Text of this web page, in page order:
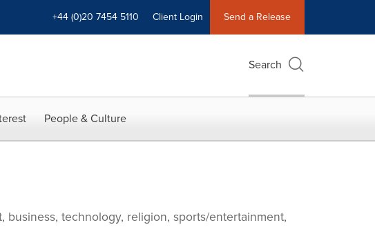
+44 (0)20 7454 5110 Client Login Send a Release
Search
People & Culture
technology, religion, sports/entertainment,